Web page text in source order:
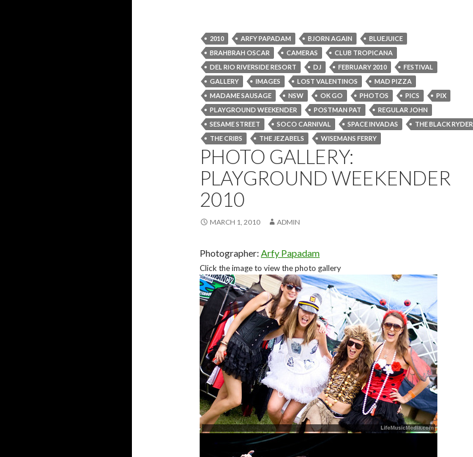
2010 ARFY PAPADAM BJORN AGAIN
BLUEJUICE
BRAHBRAH OSCAR
CAMERAS
CLUB TROPICANA
DEL RIO RIVERSIDE RESORT
DJ FEBRUARY 2010
FESTIVAL
GALLERY
IMAGES LOST VALENTINOS
MAD PIZZA
MADAME SAUSAGE
NSW OK GO PHOTOS PICS
PIX
PLAYGROUND WEEKENDER
POSTMAN PAT
REGULAR JOHN
SESAME STREET
SOCO CARNIVAL SPACE INVADAS
THE BLACK RYDER
THE CRIBS
THE JEZABELS WISEMANS FERRY
PHOTO GALLERY:
PLAYGROUND WEEKENDER
2010
MARCH 1, 2010 ADMIN
Photographer: Arfy Papadam
Click the image to view the photo gallery